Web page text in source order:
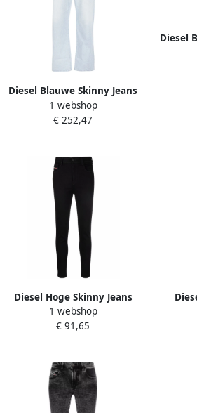
Diesel Blauwe Skinny Jeans
Casual Stijl Blue Dames
1 webshop
€ 252,47
Diesel
1999
Diesel Hoge Skinny Jeans
Black Dames
1 webshop
€ 91,65